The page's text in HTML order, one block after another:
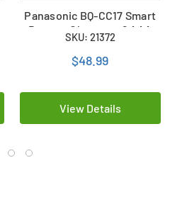
Panasonic BQ-CC17 Smart
Battery Charger + 8 AAA
(800mAh) Panasonic
Eneloop Rechargeable
SKU: 21372
$48.99
View Details